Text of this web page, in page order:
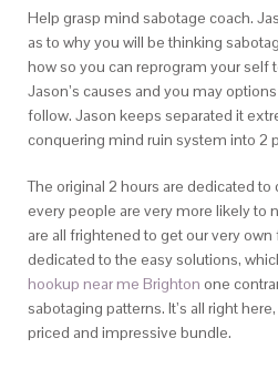
Help grasp mind sabotage coach.
as to why you will be thinking
how so you can reprogram your self
Jason’s causes and you may
follow. Jason keeps separated it
conquering mind ruin system into 2
The original 2 hours are dedicated
every people are very more likely to
are all frightened to get our very own
dedicated to the easy solutions,
hookup near me Brighton one
sabotaging patterns. It’s all right
priced and impressive bundle.